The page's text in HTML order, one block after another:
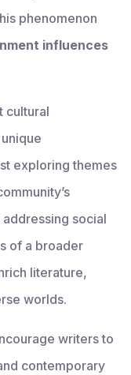
phenomenon
influences
cultural
exploring themes
social
of a broader
literature,
worlds.
writers to
contemporary